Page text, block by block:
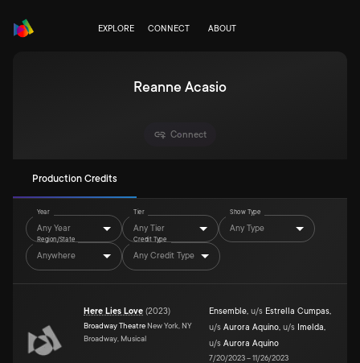
EXPLORE CONNECT ABOUT
Reanne Acasio
Connect
Production Credits
Year
Any Year
Tier
Any Tier
Show Type
Any Type
Region/State
Anywhere
Credit Type
Any Credit Type
Here Lies Love (2023)
Broadway Theatre New York, NY
Broadway, Musical
Ensemble, u/s Estrella Cumpas,
u/s Aurora Aquino, u/s Imelda,
u/s Aurora Aquino
7/20/2023–11/26/2023